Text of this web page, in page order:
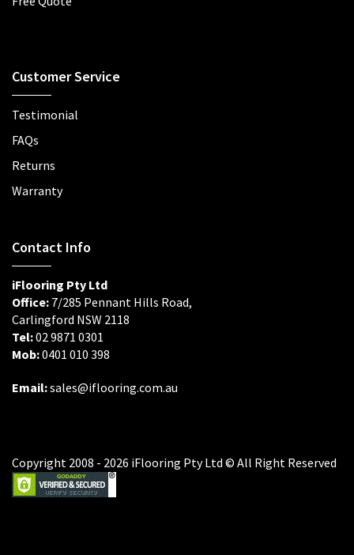
Customer Service
Testimonial
FAQs
Returns
Warranty
Contact Info
iFlooring Pty Ltd
Office: 7/285 Pennant Hills Road,
Carlingford NSW 2118
Tel:02 9871 0301
Mob:0401 010 398
Email:sales@iflooring.com.au
Copyright 2008 - 2026 iFlooring Pty Ltd © All Right Reserved